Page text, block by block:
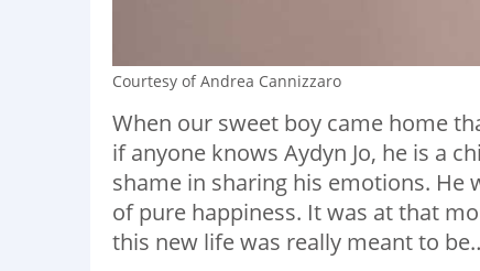
Courtesy of Andrea Cannizzaro
When our sweet boy came home
if anyone knows Aydyn Jo, he is a
shame in sharing his emotions. He
of pure happiness. It was at that
this new life was really meant to